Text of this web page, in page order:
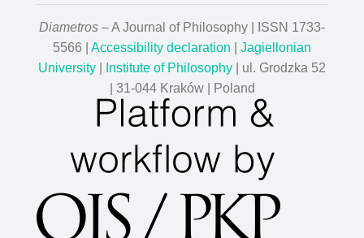
Diametros – A Journal of Philosophy | ISSN 1733-
5566 | Accessibility declaration
Jagiellonian
University
Institute of Philosophy | ul. Grodzka 52
| 31-044 Kraków | Poland